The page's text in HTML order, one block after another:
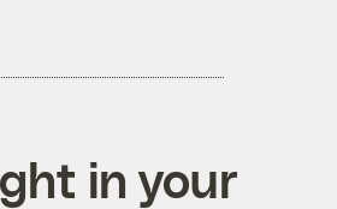
in your